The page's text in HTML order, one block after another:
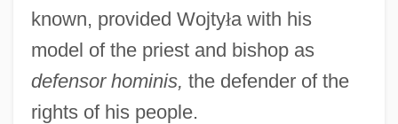
known, provided Wojtyła with his
model of the priest and bishop as
defensor hominis, the defender of the
rights of his people.